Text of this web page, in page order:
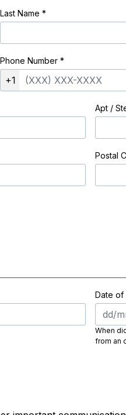
Last Name *
Phone Number *
+1
Apt /
Postal
Date of
When
from an